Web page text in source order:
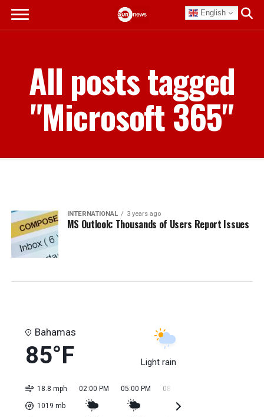
English
All posts tagged
"Microsoft 365"
INTERNATIONAL 3 years ago
MS Outlook: Thousands of Users Report Issues
Bahamas
85°F Light rain
18.8 mph
1019 mb
02:00 PM 05:00 PM 08:00 PM